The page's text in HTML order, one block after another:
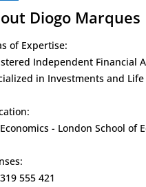
Diogo Marques
of Expertise:
Independent Financial
in Investments and
- London School of
555 421